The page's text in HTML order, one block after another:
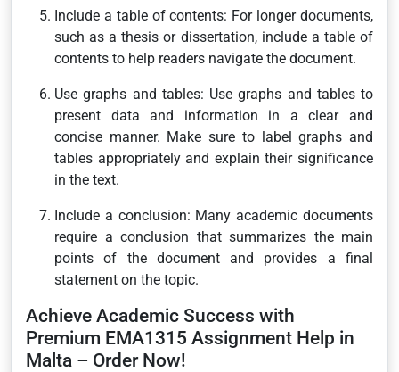
Include a table of contents: For longer documents,
such as a thesis or dissertation, include a table of
contents to help readers navigate the document.
Use graphs and tables: Use graphs and tables to
present data and information in a clear and
concise manner. Make sure to label graphs and
tables appropriately and explain their significance
in the text.
Include a conclusion: Many academic documents
require a conclusion that summarizes the main
points of the document and provides a final
statement on the topic.
Achieve Academic Success with
Premium EMA1315 Assignment Help in
Malta – Order Now!